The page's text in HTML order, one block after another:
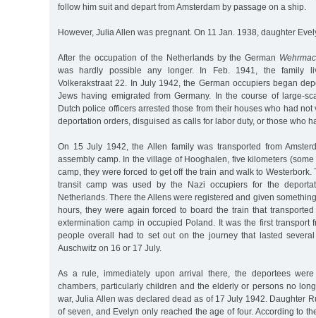
follow him suit and depart from Amsterdam by passage on a ship.
However, Julia Allen was pregnant. On 11 Jan. 1938, daughter
After the occupation of the Netherlands by the German
was hardly possible any longer. In Feb. 1941, the family
Volkerakstraat 22. In July 1942, the German occupiers began
Jews having emigrated from Germany. In the course of large-
Dutch police officers arrested those from their houses who had
deportation orders, disguised as calls for labor duty, or those who
On 15 July 1942, the Allen family was transported from
assembly camp. In the village of Hooghalen, five kilometers
camp, they were forced to get off the train and walk to Westerbork.
transit camp was used by the Nazi occupiers for the
Netherlands. There the Allens were registered and given
hours, they were again forced to board the train that
extermination camp in occupied Poland. It was the first transport
people overall had to set out on the journey that lasted
Auschwitz on 16 or 17 July.
As a rule, immediately upon arrival there, the deportees
chambers, particularly children and the elderly or persons no
war, Julia Allen was declared dead as of 17 July 1942. Daughter
of seven, and Evelyn only reached the age of four. According to